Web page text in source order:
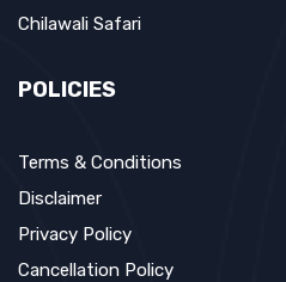
Chilawali Safari
POLICIES
Terms & Conditions
Disclaimer
Privacy Policy
Cancellation Policy